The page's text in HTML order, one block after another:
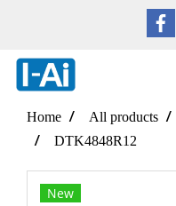
Home All products
DTK4848R12
New